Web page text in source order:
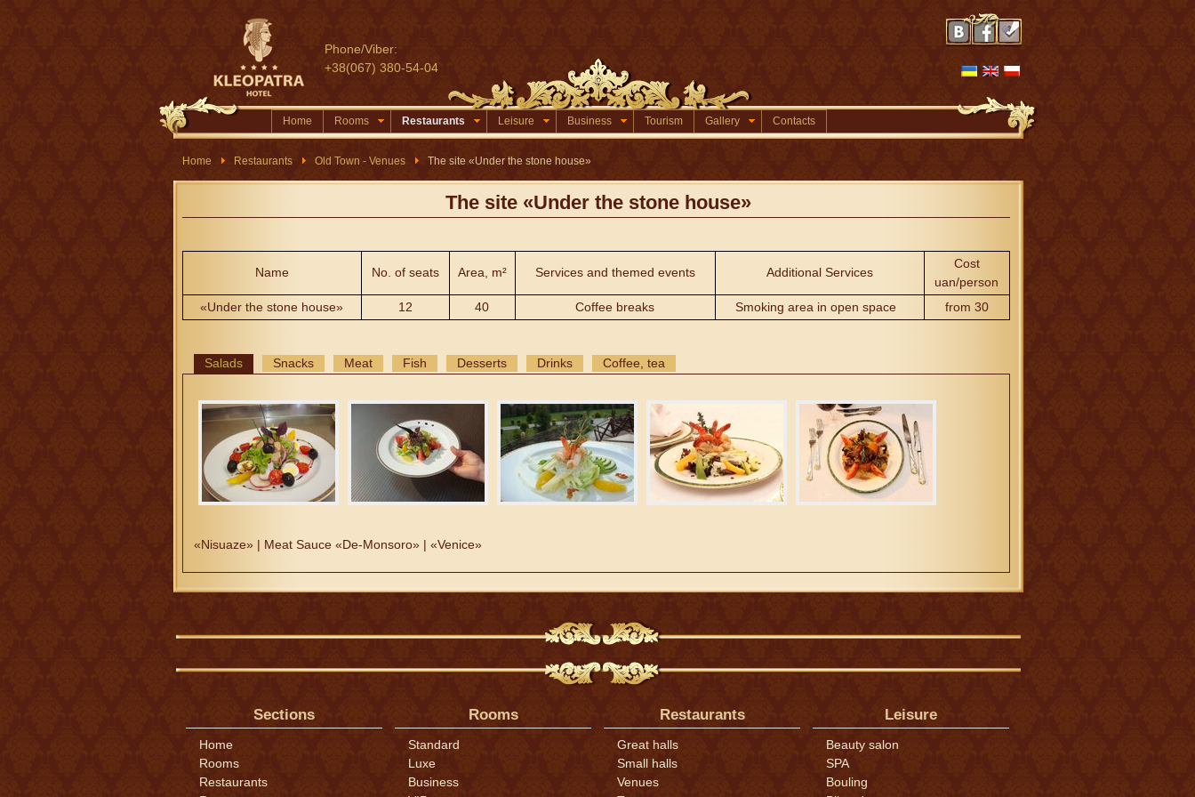
Phone/Viber:
+38(067) 380-54-04
Home Rooms Restaurants Leisure Business Tourism Gallery Contacts
Home Restaurants Old Town - Venues The site «Under the stone house»
The site «Under the stone house»
Name No. of seats Area, m² Services and themed events Additional Services
Cost
uan/person
«Under the stone house»
12 40 Coffee breaks Smoking area in open space from 30
Salads Snacks Meat Fish Desserts Drinks Coffee, tea
«Nisuaze» | Meat Sauce «De-Monsoro» | «Venice»
Sections
Home
Rooms
Restaurants
Rooms
Standard
Luxe
Business
Restaurants
Great halls
Small halls
Venues
Leisure
Beauty salon
SPA
Bouling